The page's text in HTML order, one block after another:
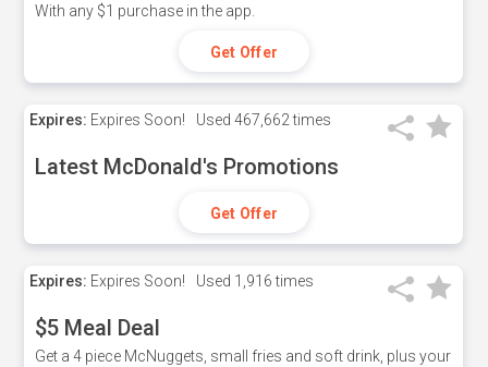
With any $1 purchase in the app.
Get Offer
Expires: Expires Soon! Used 467,662 times
Latest McDonald's Promotions
Get Offer
Expires: Expires Soon! Used 1,916 times
$5 Meal Deal
Get a 4 piece McNuggets, small fries and soft drink, plus your